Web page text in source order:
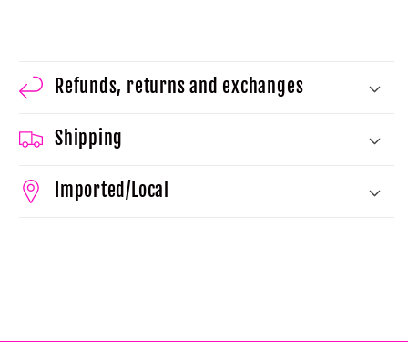
Refunds, returns and exchanges
Shipping
Imported/Local